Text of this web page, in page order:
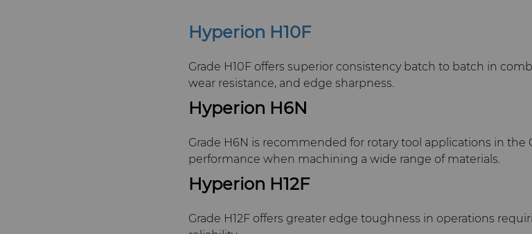
Hyperion H10F
Grade H10F offers superior consistency batch to batch in
wear resistance, and edge sharpness.
Hyperion H6N
Grade H6N is recommended for rotary tool applications in the
performance when machining a wide range of materials.
Hyperion H12F
Grade H12F offers greater edge toughness in operations